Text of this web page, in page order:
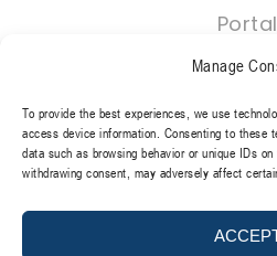
Manage
To provide the best experiences, we use
access device information. Consenting to these
data such as browsing behavior or unique IDs
withdrawing consent, may adversely affect
Portal
TERMS & CONDITIONS
@2026 REGENT CABINETS,